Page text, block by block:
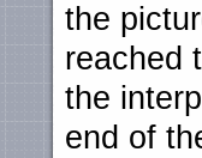
the
reached
the
end of